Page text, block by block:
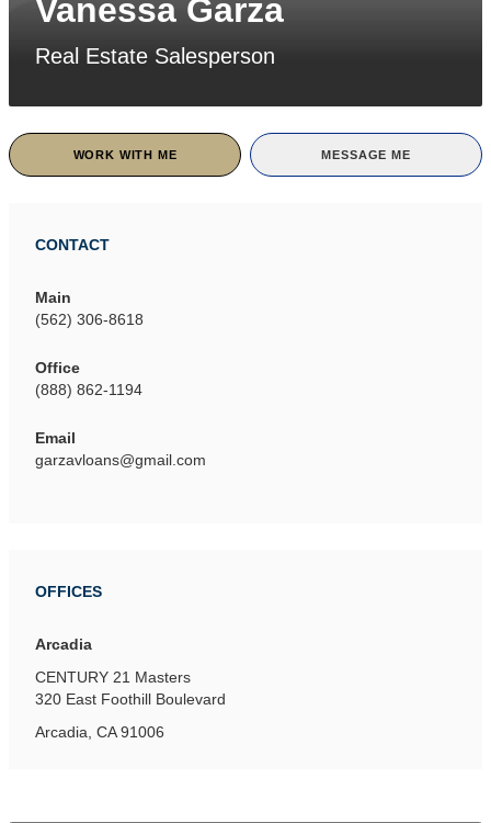
Vanessa Garza
Real Estate Salesperson
WORK WITH ME MESSAGE ME
CONTACT
Main
(562) 306-8618
Office
(888) 862-1194
Email
garzavloans@gmail.com
OFFICES
Arcadia
CENTURY 21 Masters
320 East Foothill Boulevard
Arcadia, CA 91006